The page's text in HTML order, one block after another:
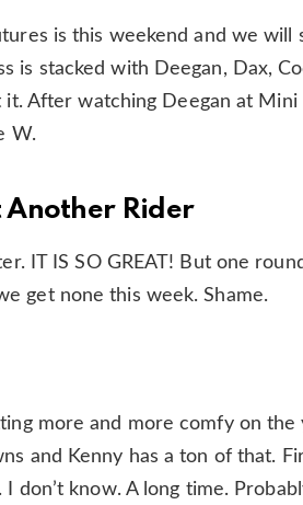
is this weekend and we will
is stacked with Deegan, Dax,
After watching Deegan at Mini
W.
Another Rider
IT IS SO GREAT! But one
get none this week. Shame.
more and more comfy on the
and Kenny has a ton of that.
don’t know. A long time.